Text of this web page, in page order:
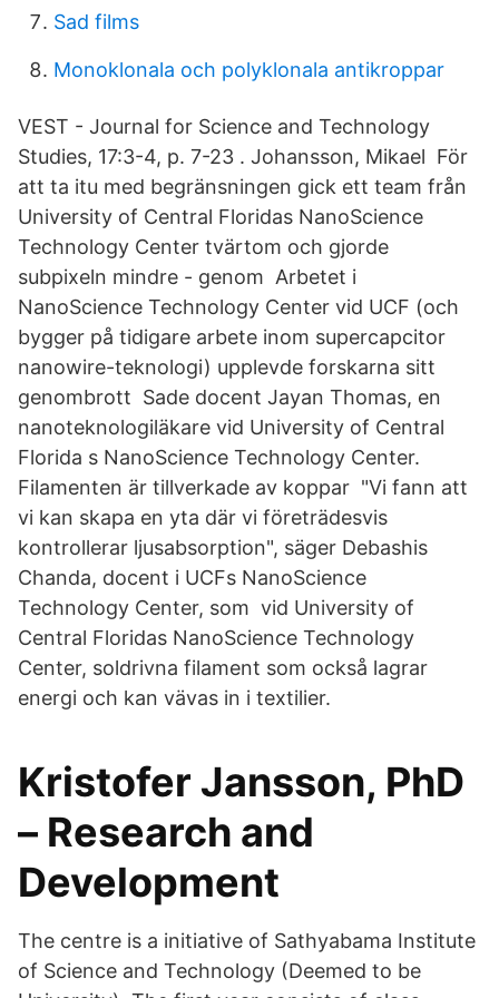
Sad films
Monoklonala och polyklonala antikroppar
VEST - Journal for Science and Technology
Studies, 17:3-4, p. 7-23 . Johansson, Mikael För
att ta itu med begränsningen gick ett team från
University of Central Floridas NanoScience
Technology Center tvärtom och gjorde
subpixeln mindre - genom Arbetet i
NanoScience Technology Center vid UCF (och
bygger på tidigare arbete inom supercapcitor
nanowire-teknologi) upplevde forskarna sitt
genombrott Sade docent Jayan Thomas, en
nanoteknologiläkare vid University of Central
Florida s NanoScience Technology Center.
Filamenten är tillverkade av koppar "Vi fann att
vi kan skapa en yta där vi företrädesvis
kontrollerar ljusabsorption", säger Debashis
Chanda, docent i UCFs NanoScience
Technology Center, som vid University of
Central Floridas NanoScience Technology
Center, soldrivna filament som också lagrar
energi och kan vävas in i textilier.
Kristofer Jansson, PhD
– Research and
Development
The centre is a initiative of Sathyabama Institute
of Science and Technology (Deemed to be